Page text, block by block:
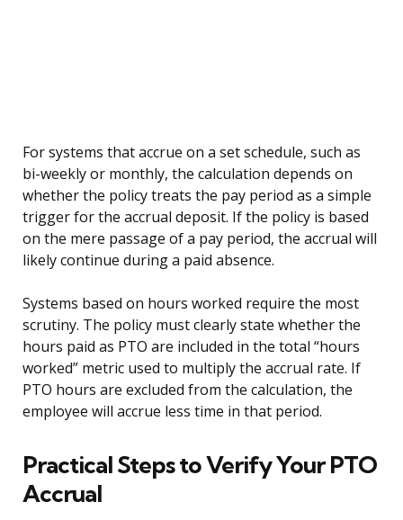
For systems that accrue on a set schedule, such as
bi-weekly or monthly, the calculation depends on
whether the policy treats the pay period as a simple
trigger for the accrual deposit. If the policy is based
on the mere passage of a pay period, the accrual will
likely continue during a paid absence.
Systems based on hours worked require the most
scrutiny. The policy must clearly state whether the
hours paid as PTO are included in the total “hours
worked” metric used to multiply the accrual rate. If
PTO hours are excluded from the calculation, the
employee will accrue less time in that period.
Practical Steps to Verify Your PTO
Accrual